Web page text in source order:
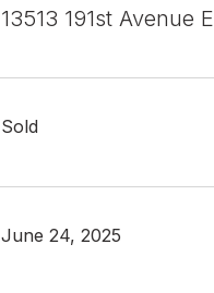
13513 191st Avenue
Sold
June 24, 2025